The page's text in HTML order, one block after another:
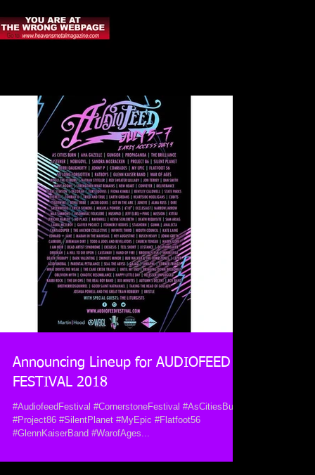
Announcing Lineup for AUDIOFEED
FESTIVAL 2018
#AudiofeedFestival #CornerstoneFestival #AsCitiesBurn
#Project86 #SilentPlanet #MyEpic #Flatfoot56
#GlennKaiserBand #WarofAges...